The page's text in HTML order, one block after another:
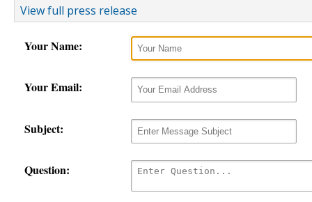
View full press release
Your Name:
Your Email:
Subject:
Question: